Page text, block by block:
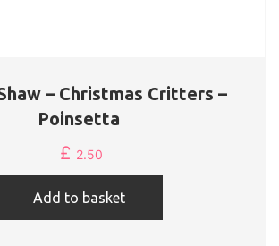
– Christmas Critters –
Poinsetta
£ 2.50
Add to basket